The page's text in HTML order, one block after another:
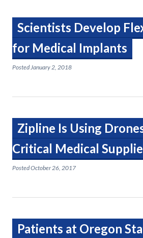
Scientists Develop
for Medical Implants
PostedJanuary 2, 2018
Zipline Is Using
Critical Medical
PostedOctober 26, 2017
Patients at Oregon